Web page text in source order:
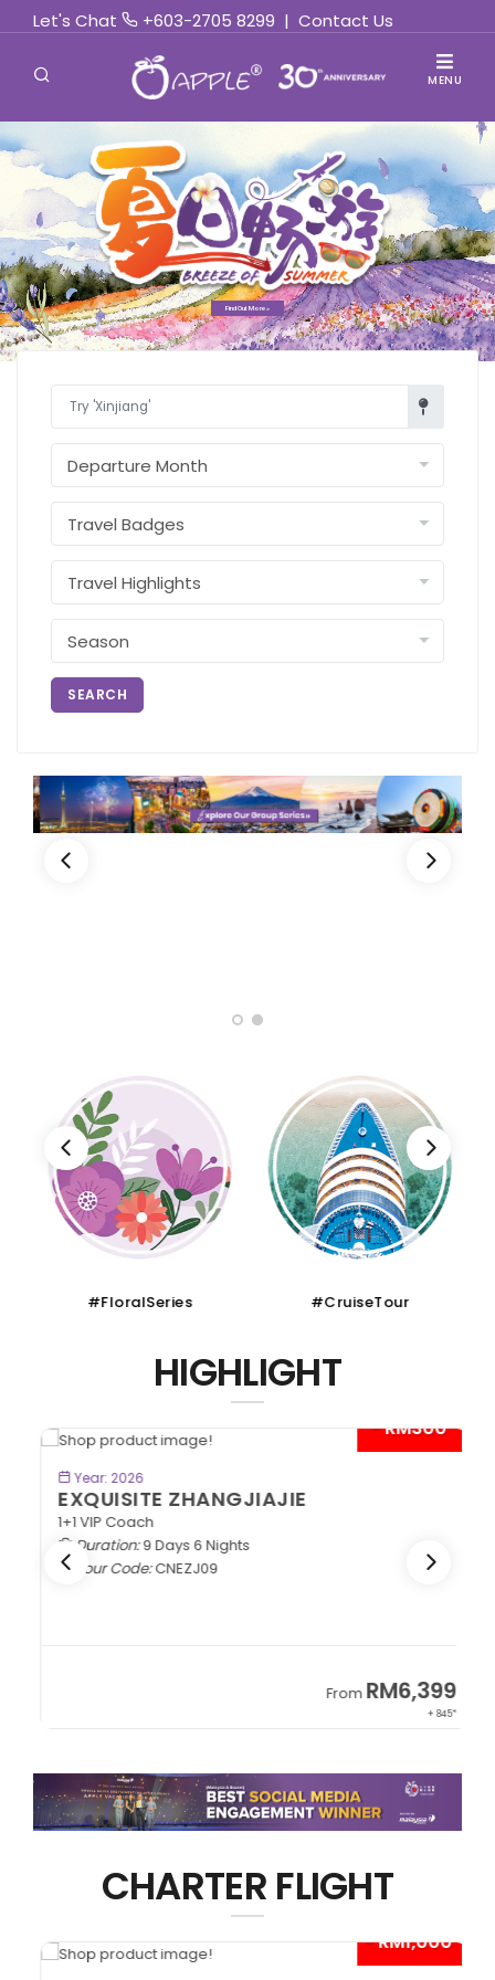
Let's Chat +603-2705 8299 | Contact Us
MENU
Find Out More »
SEARCH
#FloralSeries #CruiseTour
HIGHLIGHT
- RM300*
Year: 2026
EXQUISITE ZHANGJIAJIE
1+1 VIP Coach
Duration:9 Days 6 Nights
Tour Code:CNEZJ09
FromRM6,399
+ 845*
CHARTER FLIGHT
- RM1,000*